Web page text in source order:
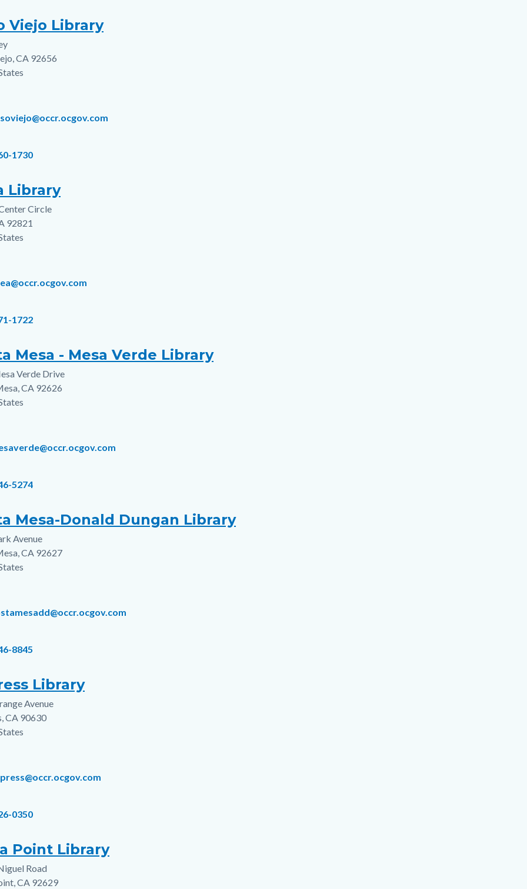
Viejo Library
,CA 92656
1730
Library
Circle
92821
1722
Mesa - Mesa Verde Library
Verde Drive
,CA 92626
5274
Mesa-Donald Dungan Library
Avenue
,CA 92627
8845
Library
Avenue
,CA 90630
0350
Point Library
Road
,CA 92629